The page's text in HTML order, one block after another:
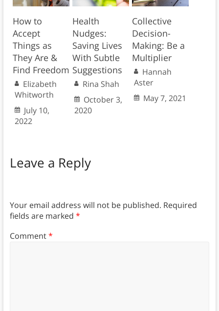
How to
Accept
Things as
They Are &
Find Freedom
Elizabeth
Whitworth
July 10,
2022
Health
Nudges:
Saving Lives
With Subtle
Suggestions
Rina Shah
October 3,
2020
Collective
Decision-
Making: Be a
Multiplier
Hannah
Aster
May 7, 2021
Leave a Reply
Your email address will not be published. Required
fields are marked *
Comment*